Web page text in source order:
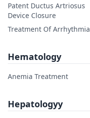
Patent Ductus Artriosus
Device Closure
Treatment Of Arrhythmia
Hematology
Anemia Treatment
Hepatologyy